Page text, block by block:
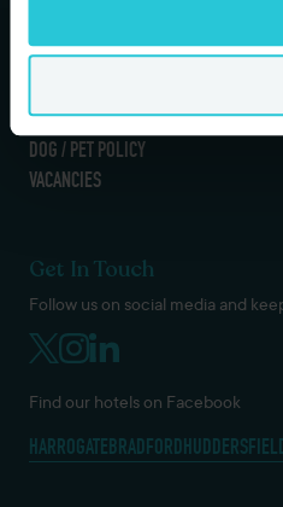
PRIVACY POLICY
COOKIES & GDPR
DOG / PET POLICY
VACANCIES
Get In Touch
Follow us on social media and
Find our hotels on Facebook
HARROGATEBRADFORD